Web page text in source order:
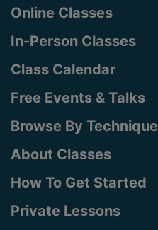
Online Classes
In-Person Classes
Class Calendar
Free Events & Talks
Browse By Technique
About Classes
How To Get Started
Private Lessons